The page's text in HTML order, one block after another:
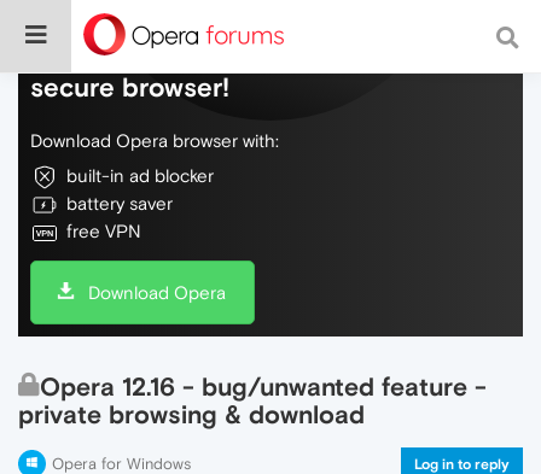
Do more on the web, with a fast and
secure browser!
Download Opera browser with:
built-in ad blocker
battery saver
free VPN
Download Opera
Opera 12.16 - bug/unwanted feature -
private browsing & download
Opera for Windows Log in to reply